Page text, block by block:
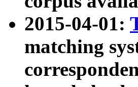
2015-04-01:
matching